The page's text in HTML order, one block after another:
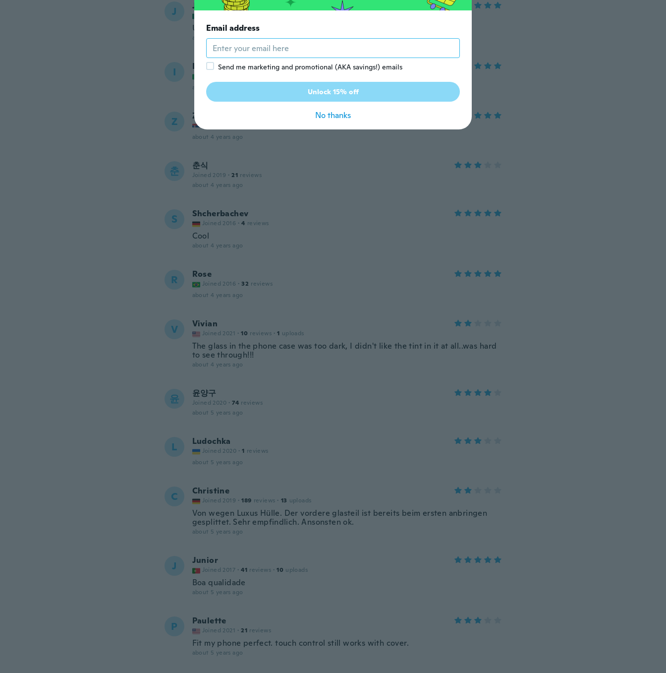
J Jose Luis
Un excelente producto llego muy rapido
about 4 years ago
I Ilaria
about 4 years ago
Z Zika
about 4 years ago
춘 춘식
Joined 2019 · 21 reviews
about 4 years ago
S Shcherbachev
Joined 2016 · 4 reviews
Cool
about 4 years ago
R Rose
Joined 2016 · 32 reviews
about 4 years ago
V Vivian
Joined 2021 · 10 reviews · 1 uploads
The glass in the phone case was too dark, I didn't like the tint in it at all..was hard
to see through!!!
about 4 years ago
윤 윤양구
Joined 2020 · 74 reviews
about 5 years ago
L Ludochka
Joined 2020 · 1 reviews
about 5 years ago
C Christine
Joined 2019 · 189 reviews · 13 uploads
Von wegen Luxus Hülle. Der vordere glasteil ist bereits beim ersten anbringen
gesplittet. Sehr empfindlich. Ansonsten ok.
about 5 years ago
J Junior
Joined 2017 · 41 reviews · 10 uploads
Boa qualidade
about 5 years ago
P Paulette
Joined 2021 · 21 reviews
Fit my phone perfect. touch control still works with cover.
about 5 years ago
Email address
Send me marketing and promotional (AKA savings!) emails
Unlock 15% off
No thanks